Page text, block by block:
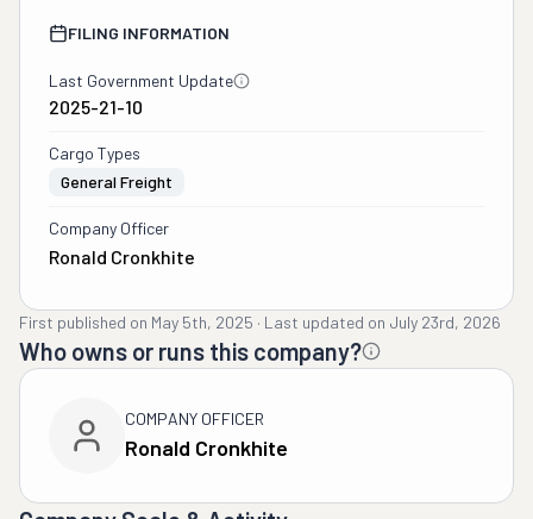
FILING INFORMATION
Last Government Update
2025-21-10
Cargo Types
General Freight
Company Officer
Ronald Cronkhite
First published on May 5th, 2025 · Last updated on July 23rd, 2026
Who owns or runs this company?
COMPANY OFFICER
Ronald Cronkhite